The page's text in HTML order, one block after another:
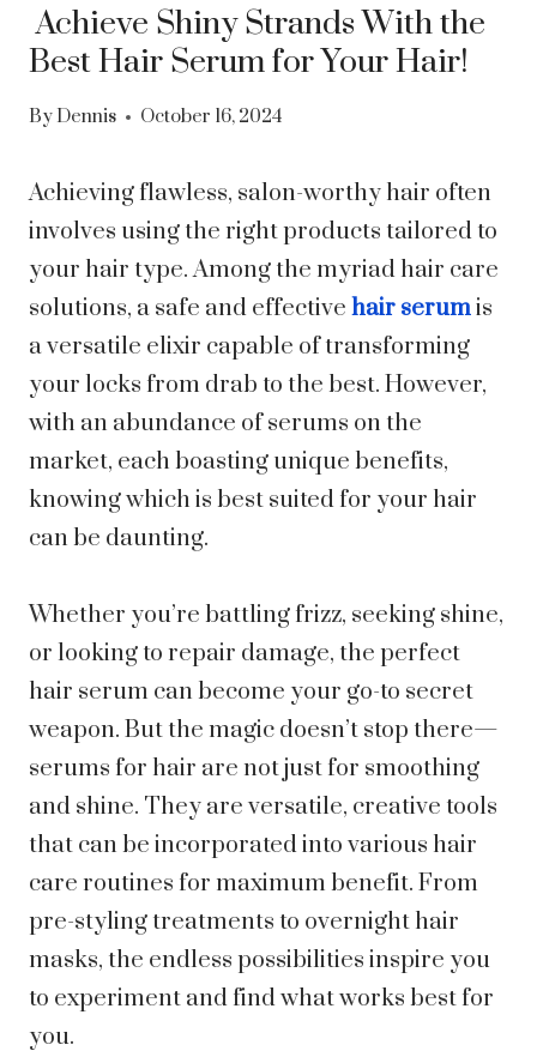
Achieve Shiny Strands With the
Best Hair Serum for Your Hair!
By Dennis October 16, 2024
Achieving flawless, salon-worthy hair often
involves using the right products tailored to
your hair type. Among the myriad hair care
solutions, a safe and effective hair serumis
a versatile elixir capable of transforming
your locks from drab to the best. However,
with an abundance of serums on the
market, each boasting unique benefits,
knowing which is best suited for your hair
can be daunting.
Whether you’re battling frizz, seeking shine,
or looking to repair damage, the perfect
hair serum can become your go-to secret
weapon. But the magic doesn’t stop there—
serums for hair are not just for smoothing
and shine. They are versatile, creative tools
that can be incorporated into various hair
care routines for maximum benefit. From
pre-styling treatments to overnight hair
masks, the endless possibilities inspire you
to experiment and find what works best for
you.